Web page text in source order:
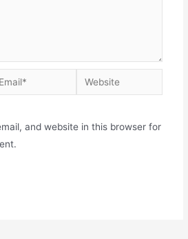
and website in this browser for